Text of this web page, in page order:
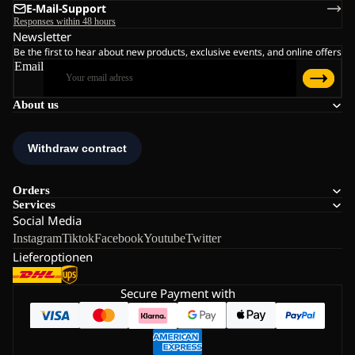
About us
Orders
Services
Social Media
InstagramTiktokFacebookYoutubeTwitter
Lieferoptionen
E-Mail-Support
Responses within 48 hours
Newsletter
Be the first to hear about new products, exclusive events, and online offers
Email
Secure Payment with